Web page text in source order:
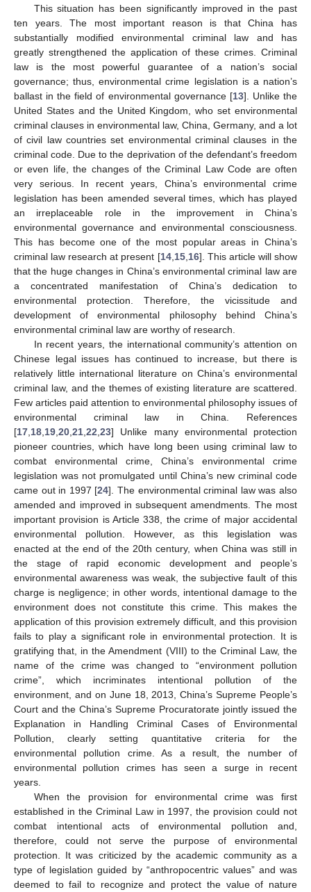
This situation has been significantly improved in the past
ten years. The most important reason is that China has
substantially modified environmental criminal law and has
greatly strengthened the application of these crimes. Criminal
law is the most powerful guarantee of a nation’s social
governance; thus, environmental crime legislation is a nation’s
ballast in the field of environmental governance [13]. Unlike the
United States and the United Kingdom, who set environmental
criminal clauses in environmental law, China, Germany, and a lot
of civil law countries set environmental criminal clauses in the
criminal code. Due to the deprivation of the defendant’s freedom
or even life, the changes of the Criminal Law Code are often
very serious. In recent years, China’s environmental crime
legislation has been amended several times, which has played
an irreplaceable role in the improvement in China’s
environmental governance and environmental consciousness.
This has become one of the most popular areas in China’s
criminal law research at present [14, 15, 16]. This article will show
that the huge changes in China’s environmental criminal law are
a concentrated manifestation of China’s dedication to
environmental protection. Therefore, the vicissitude and
development of environmental philosophy behind China’s
environmental criminal law are worthy of research.
In recent years, the international community’s attention on
Chinese legal issues has continued to increase, but there is
relatively little international literature on China’s environmental
criminal law, and the themes of existing literature are scattered.
Few articles paid attention to environmental philosophy issues of
environmental criminal law in China. References
[17 18 19 20 21 22 23] Unlike many environmental protection
pioneer countries, which have long been using criminal law to
combat environmental crime, China’s environmental crime
legislation was not promulgated until China’s new criminal code
came out in 1997 [24]. The environmental criminal law was also
amended and improved in subsequent amendments. The most
important provision is Article 338, the crime of major accidental
environmental pollution. However, as this legislation was
enacted at the end of the 20th century, when China was still in
the stage of rapid economic development and people’s
environmental awareness was weak, the subjective fault of this
charge is negligence; in other words, intentional damage to the
environment does not constitute this crime. This makes the
application of this provision extremely difficult, and this provision
fails to play a significant role in environmental protection. It is
gratifying that, in the Amendment (VIII) to the Criminal Law, the
name of the crime was changed to “environment pollution
crime”, which incriminates intentional pollution of the
environment, and on June 18, 2013, China’s Supreme People’s
Court and the China’s Supreme Procuratorate jointly issued the
Explanation in Handling Criminal Cases of Environmental
Pollution, clearly setting quantitative criteria for the
environmental pollution crime. As a result, the number of
environmental pollution crimes has seen a surge in recent
years.
When the provision for environmental crime was first
established in the Criminal Law in 1997, the provision could not
combat intentional acts of environmental pollution and,
therefore, could not serve the purpose of environmental
protection. It was criticized by the academic community as a
type of legislation guided by “anthropocentric values” and was
deemed to fail to recognize and protect the value of nature